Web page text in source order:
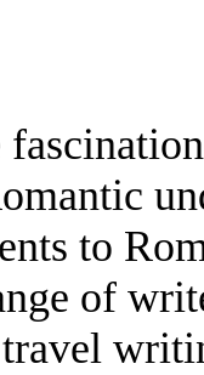
to
of